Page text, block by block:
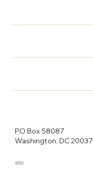
PO Box 58087
Washington, DC 20037
MENU